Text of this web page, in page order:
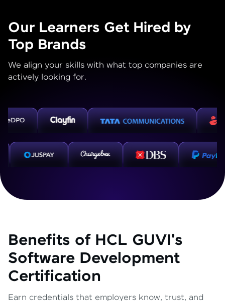
Our Learners Get Hired by
Top Brands
We align your skills with what top companies are
actively looking for.
Benefits of HCL GUVI's
Software Development
Certification
Earn credentials that employers know, trust, and